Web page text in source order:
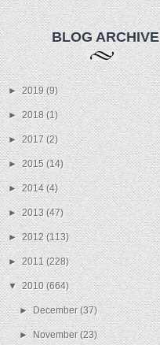
BLOG ARCHIVE
►2019(9)
►2018(1)
►2017(2)
►2015(14)
►2014(4)
►2013(47)
►2012(113)
►2011(228)
▼2010(664)
►December(37)
►November(23)